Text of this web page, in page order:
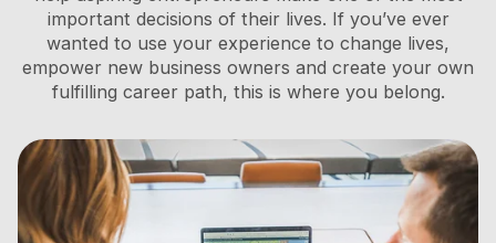
important decisions of their lives. If you’ve ever
wanted to use your experience to change lives,
empower new business owners and create your own
fulfilling career path, this is where you belong.